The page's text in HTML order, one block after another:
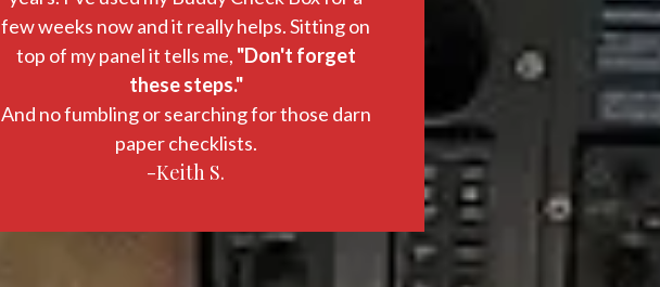
few weeks now and it really helps. Sitting on
top of my panel it tells me, "Don't forget
these steps."
And no fumbling or searching for those darn
paper checklists.
-Keith S.